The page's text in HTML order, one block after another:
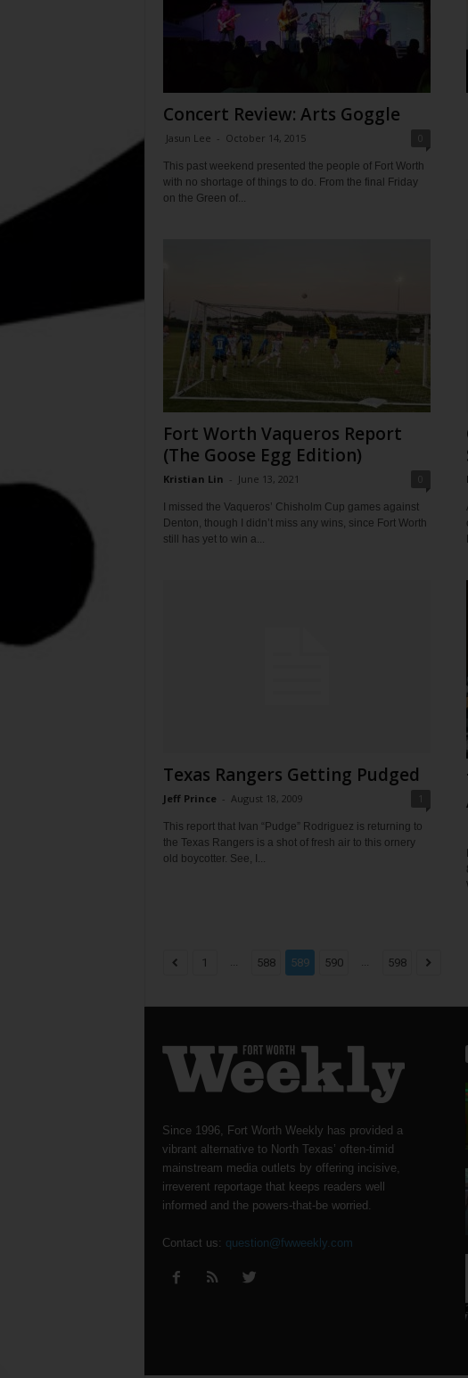
Concert Review: Arts Goggle
Jasun Lee - October 14, 2015
This past weekend presented the people of Fort Worth
with no shortage of things to do. From the final Friday
on the Green of...
Fort Worth Vaqueros Report
(The Goose Egg Edition)
Kristian Lin - June 13, 2021
I missed the Vaqueros’ Chisholm Cup games against
Denton, though I didn’t miss any wins, since Fort Worth
still has yet to win a...
Texas Rangers Getting Pudged
Jeff Prince - August 18, 2009 1
This report that Ivan “Pudge” Rodriguez is returning to
the Texas Rangers is a shot of fresh air to this ornery
old boycotter. See, I...
1 ... 588 589 590 ... 598
Since 1996, Fort Worth Weekly has provided a
vibrant alternative to North Texas’ often-timid
mainstream media outlets by offering incisive,
irreverent reportage that keeps readers well
informed and the powers-that-be worried.
Contact us: question@fwweekly.com